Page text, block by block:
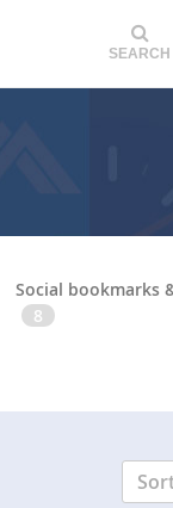
SEARCH
Social bookmarks
8